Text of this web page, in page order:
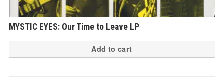
MYSTIC EYES: Our Time to Leave LP
Add to cart